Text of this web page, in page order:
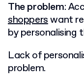
The problem:
shopperswant
by personalising
Lack of
problem.